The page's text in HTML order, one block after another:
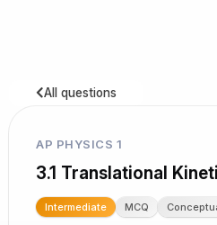
All questions
AP PHYSICS 1
3.1 Translational
Intermediate MCQ